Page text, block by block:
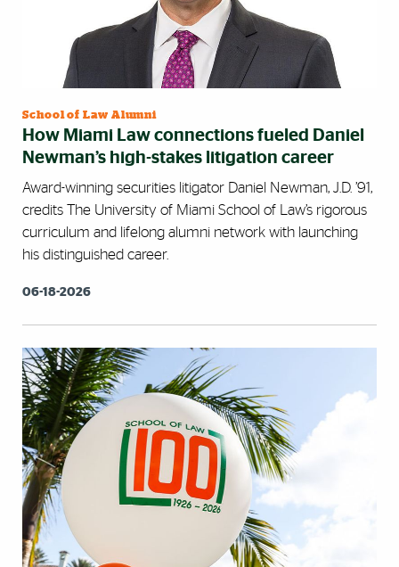
School of Law Alumni
How Miami Law connections fueled Daniel
Newman’s high-stakes litigation career
Award-winning securities litigator Daniel Newman, J.D. ’91,
credits The University of Miami School of Law’s rigorous
curriculum and lifelong alumni network with launching
his distinguished career.
06-18-2026